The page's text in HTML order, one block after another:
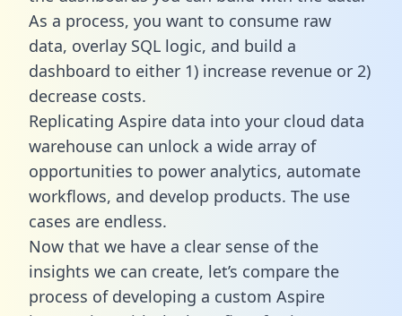
As a process, you want to consume raw
data, overlay SQL logic, and build a
dashboard to either 1) increase revenue or 2)
decrease costs.
Replicating Aspire data into your cloud data
warehouse can unlock a wide array of
opportunities to power analytics, automate
workflows, and develop products. The use
cases are endless.
Now that we have a clear sense of the
insights we can create, let’s compare the
process of developing a custom Aspire